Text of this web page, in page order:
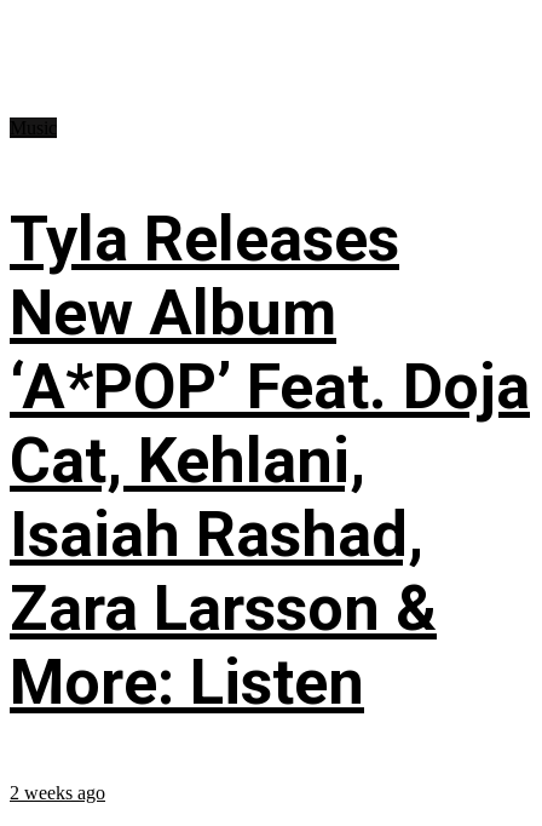
Tyla Releases
New Album
‘A*POP’ Feat. Doja
Cat, Kehlani,
Isaiah Rashad,
Zara Larsson &
More: Listen
2 weeks ago